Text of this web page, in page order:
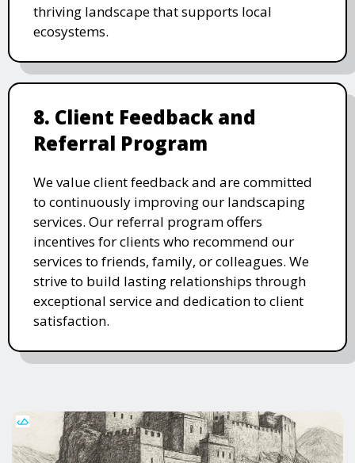
thriving landscape that supports local
ecosystems.
8. Client Feedback and
Referral Program
We value client feedback and are committed
to continuously improving our landscaping
services. Our referral program offers
incentives for clients who recommend our
services to friends, family, or colleagues. We
strive to build lasting relationships through
exceptional service and dedication to client
satisfaction.